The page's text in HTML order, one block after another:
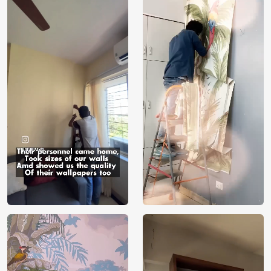
Price
Shipping
Country of
Origin
India
Country of
Manufacture
India
Brand /
Manufacturer
Magic
Decor ™